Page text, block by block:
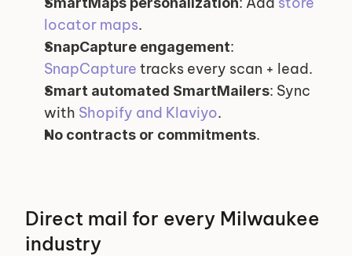
locator maps.
SnapCapture engagement
SnapCapture tracks every scan + lead.
Smart automated SmartMailers: Sync
with Shopify and Klaviyo.
No contracts or commitments.
Direct mail for every Milwaukee
industry